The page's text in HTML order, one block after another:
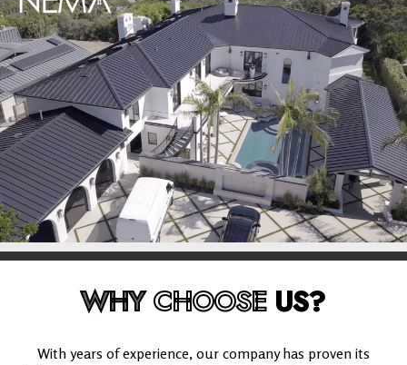
WHYCHOOSE US?
With years of experience, our company has proven its